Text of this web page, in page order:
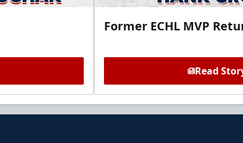
Former ECHL MVP
Read